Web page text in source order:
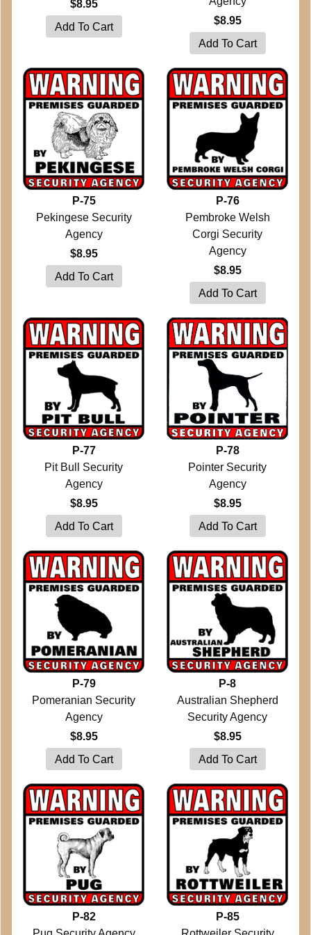
$8.95
$8.95
P-75
Pekingese Security
Agency
$8.95
P-76
Pembroke Welsh
Corgi Security
Agency
$8.95
P-77
Pit Bull Security
Agency
$8.95
P-78
Pointer Security
Agency
$8.95
P-79
Pomeranian Security
Agency
$8.95
P-8
Australian Shepherd
Security Agency
$8.95
P-82
P-85